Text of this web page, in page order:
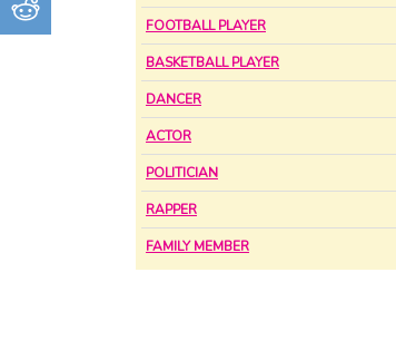
FOOTBALL PLAYER
BASKETBALL PLAYER
DANCER
ACTOR
POLITICIAN
RAPPER
FAMILY MEMBER